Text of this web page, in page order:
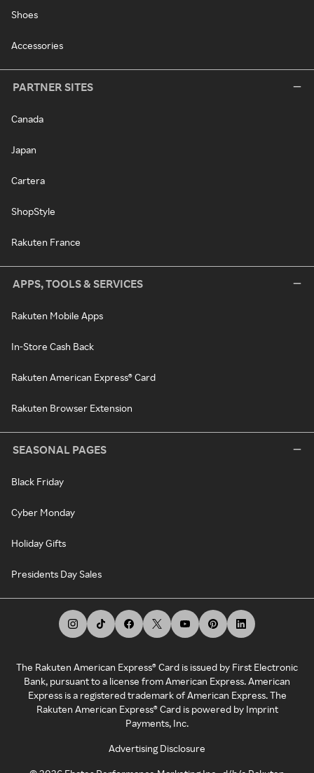
Shoes
Accessories
PARTNER SITES
Canada
Japan
Cartera
ShopStyle
Rakuten France
APPS, TOOLS & SERVICES
Rakuten Mobile Apps
In-Store Cash Back
Rakuten American Express® Card
Rakuten Browser Extension
SEASONAL PAGES
Black Friday
Cyber Monday
Holiday Gifts
Presidents Day Sales
The Rakuten American Express® Card is issued by First Electronic
Bank, pursuant to a license from American Express. American
Express is a registered trademark of American Express. The
Rakuten American Express® Card is powered by Imprint
Payments, Inc.
Advertising Disclosure